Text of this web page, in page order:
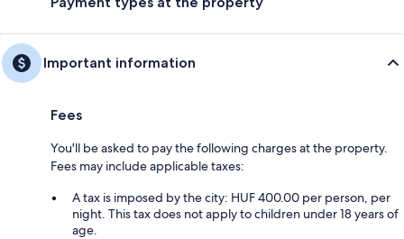
Important information
Fees
You'll be asked to pay the following charges at the property.
Fees may include applicable taxes:
A tax is imposed by the city: HUF 400.00 per person, per
night. This tax does not apply to children under 18 years of
age.